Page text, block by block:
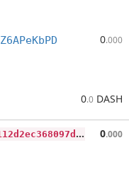
0.000
0.0 DASH
9
dffb07ca92ef46f0b662caf45d263d112d2ec368097ddc5d236097277416f09 0.000